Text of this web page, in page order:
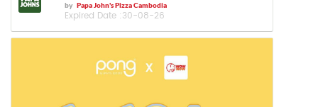
by Papa John's Pizza Cambodia
Expired Date :30-08-26